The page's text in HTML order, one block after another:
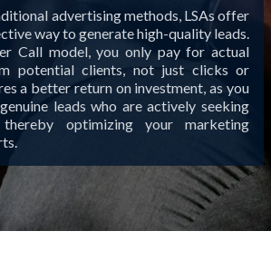
advertising methods, LSAs offer
way to generate high-quality leads.
Call model, you only pay for actual
potential clients, not just clicks or
a better return on investment, as you
leads who are actively seeking
thereby optimizing your marketing